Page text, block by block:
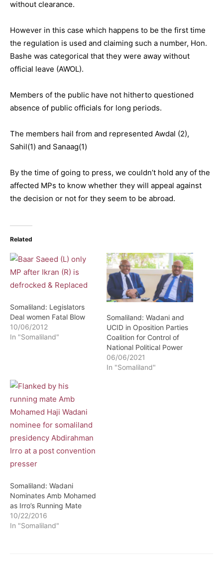
without clearance.
However in this case which happens to be the first time
the regulation is used and claiming such a number, Hon.
Bashe was categorical that they were away without
official leave (AWOL).
Members of the public have not hitherto questioned
absence of public officials for long periods.
The members hail from and represented Awdal (2),
Sahil(1) and Sanaag(1)
By the time of going to press, we couldn’t hold any of the
affected MPs to know whether they will appeal against
the decision or not for they seem to be abroad.
Related
Somaliland: Legislators
Deal women Fatal Blow
10/06/2012
In "Somaliland"
Somaliland: Wadani and
UCID in Oposition Parties
Coalition for Control of
National Political Power
06/06/2021
In "Somaliland"
Somaliland: Wadani
Nominates Amb Mohamed
as Irro’s Running Mate
10/22/2016
In "Somaliland"